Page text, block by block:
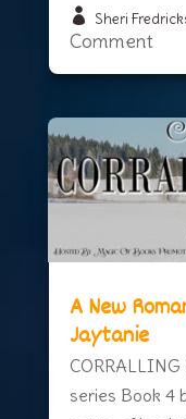
Sheri
Comment
A New
Jaytanie
series Book 4